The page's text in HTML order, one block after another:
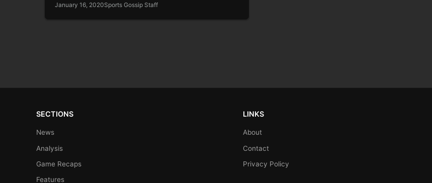
January 16, 2020Sports Gossip Staff
SECTIONS
News
Analysis
Game Recaps
Features
LINKS
About
Contact
Privacy Policy